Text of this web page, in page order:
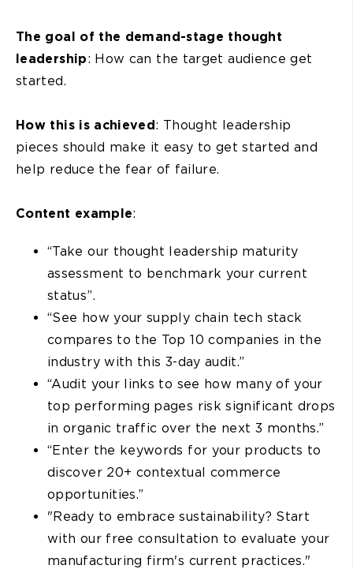
The goal of the demand-stage thought
leadership: How can the target audience get
started.
How this is achieved: Thought leadership
pieces should make it easy to get started and
help reduce the fear of failure.
Content example:
“Take our thought leadership maturity
assessment to benchmark your current
status”.
“See how your supply chain tech stack
compares to the Top 10 companies in the
industry with this 3-day audit.”
“Audit your links to see how many of your
top performing pages risk significant drops
in organic traffic over the next 3 months.”
“Enter the keywords for your products to
discover 20+ contextual commerce
opportunities.”
"Ready to embrace sustainability? Start
with our free consultation to evaluate your
manufacturing firm's current practices."